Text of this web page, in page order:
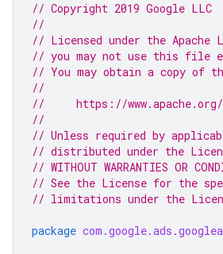
// Copyright 2019 Google LLC
//
// Licensed under the
// you may not use this file
// You may obtain a copy of
//
//     https://www.apache.org/
//
// Unless required by
// distributed under the
// WITHOUT WARRANTIES OR
// See the License for the
// limitations under the
package